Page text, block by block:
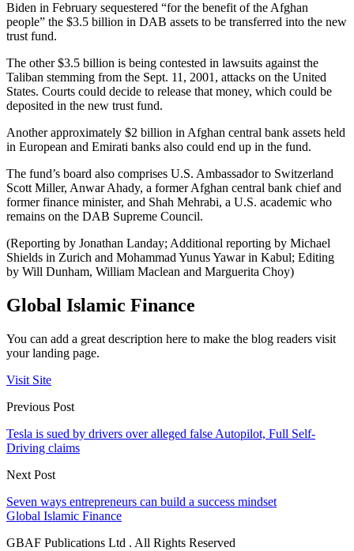
Biden in February sequestered “for the benefit of the Afghan
people” the $3.5 billion in DAB assets to be transferred into the new
trust fund.
The other $3.5 billion is being contested in lawsuits against the
Taliban stemming from the Sept. 11, 2001, attacks on the United
States. Courts could decide to release that money, which could be
deposited in the new trust fund.
Another approximately $2 billion in Afghan central bank assets held
in European and Emirati banks also could end up in the fund.
The fund’s board also comprises U.S. Ambassador to Switzerland
Scott Miller, Anwar Ahady, a former Afghan central bank chief and
former finance minister, and Shah Mehrabi, a U.S. academic who
remains on the DAB Supreme Council.
(Reporting by Jonathan Landay; Additional reporting by Michael
Shields in Zurich and Mohammad Yunus Yawar in Kabul; Editing
by Will Dunham, William Maclean and Marguerita Choy)
Global Islamic Finance
You can add a great description here to make the blog readers visit
your landing page.
Visit Site
Previous Post
Tesla is sued by drivers over alleged false Autopilot, Full Self-
Driving claims
Next Post
Seven ways entrepreneurs can build a success mindset
Global Islamic Finance
GBAF Publications Ltd . All Rights Reserved